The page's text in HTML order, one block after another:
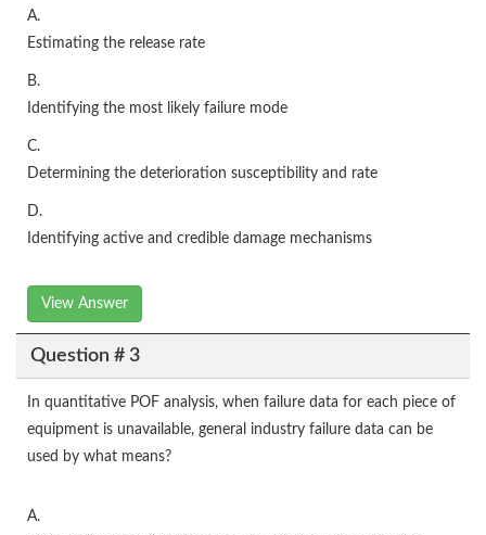
A.
Estimating the release rate
B.
Identifying the most likely failure mode
C.
Determining the deterioration susceptibility and rate
D.
Identifying active and credible damage mechanisms
View Answer
Question # 3
In quantitative POF analysis, when failure data for each piece of
equipment is unavailable, general industry failure data can be
used by what means?
A.